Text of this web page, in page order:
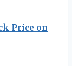
Price on